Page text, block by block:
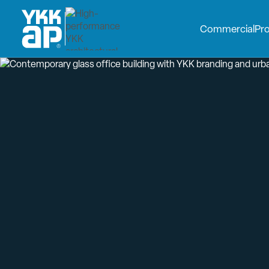
Commercial